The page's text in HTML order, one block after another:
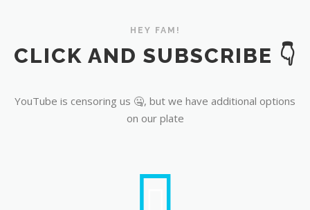
HEY FAM!
CLICK AND SUBSCRIBE 👇
YouTube is censoring us 🤐, but we have additional options
on our plate